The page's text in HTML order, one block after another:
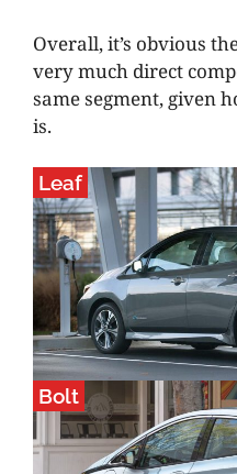
Overall, it’s obvious
very much direct
same segment, given
is.
Leaf
Bolt